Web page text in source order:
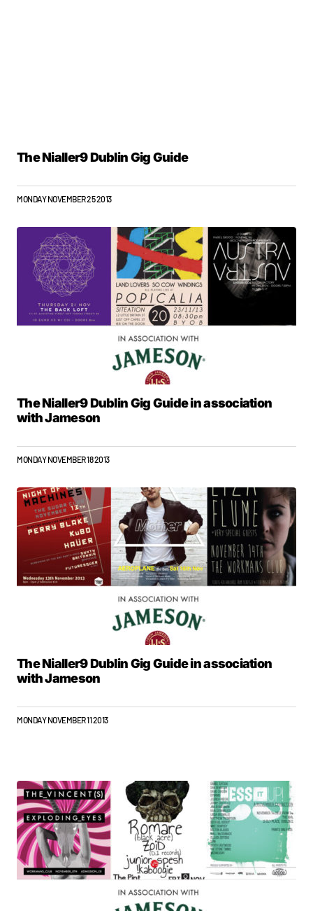
The Nialler9 Dublin Gig Guide
MONDAY NOVEMBER 25 2013
The Nialler9 Dublin Gig Guide in association
with Jameson
MONDAY NOVEMBER 18 2013
The Nialler9 Dublin Gig Guide in association
with Jameson
MONDAY NOVEMBER 11 2013